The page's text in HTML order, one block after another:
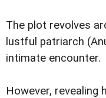
The plot revolves
lustful patriarch
intimate encounter.
However, revealing